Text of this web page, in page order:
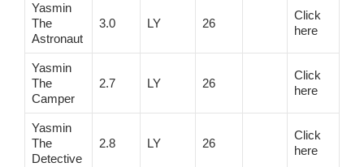
Yasmin
The
Astronaut
3.0 LY 26
Click
here
Yasmin
The
Camper
2.7 LY 26
Click
here
Yasmin
The
Detective
2.8 LY 26
Click
here